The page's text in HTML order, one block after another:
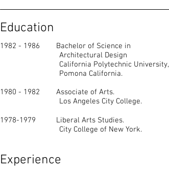
Education
1982 - 1986 Bachelor of Science in
Architectural Design
California Polytechnic University,
Pomona California.
1980 - 1982 Associate of Arts.
Los Angeles City College.
1978-1979 Liberal Arts Studies.
City College of New York.
Experience